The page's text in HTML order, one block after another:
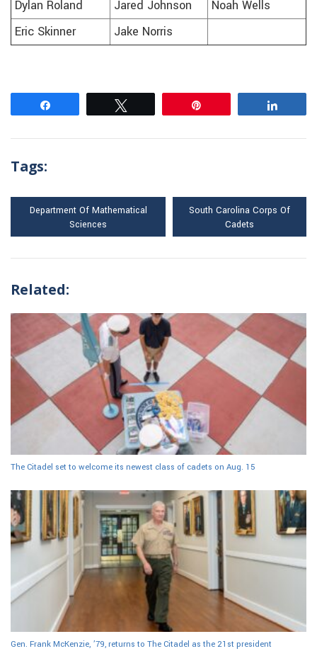
Dylan Roland Jared Johnson
Noah Wells
Eric Skinner
Jake Norris
Tags:
Department Of Mathematical
Sciences
South Carolina Corps Of
Cadets
Related:
The Citadel set to welcome its newest class of cadets on Aug. 15
Gen. Frank McKenzie, ’79, returns to The Citadel as the 21st president